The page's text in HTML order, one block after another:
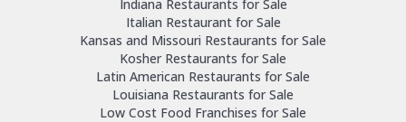
Indiana Restaurants for Sale
Italian Restaurant for Sale
Kansas and Missouri Restaurants for Sale
Kosher Restaurants for Sale
Latin American Restaurants for Sale
Louisiana Restaurants for Sale
Low Cost Food Franchises for Sale